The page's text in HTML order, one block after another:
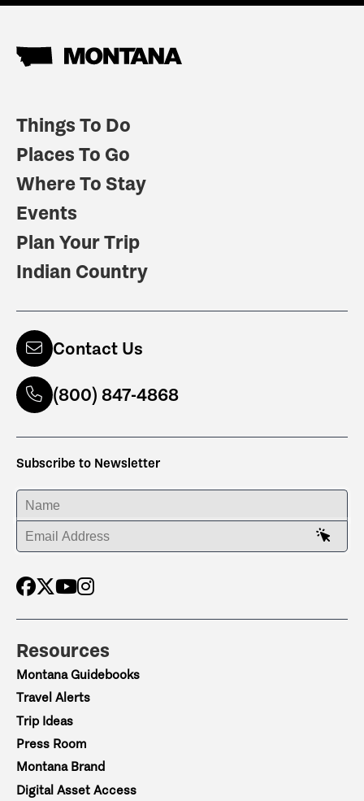
Things To Do
Places To Go
Where To Stay
Events
Plan Your Trip
Indian Country
Contact Us
(800) 847-4868
Subscribe to Newsletter
ENTER YOUR NAME
ENTER YOUR EMAIL ADDRESS
Resources
Montana Guidebooks
Travel Alerts
Trip Ideas
Press Room
Montana Brand
Digital Asset Access